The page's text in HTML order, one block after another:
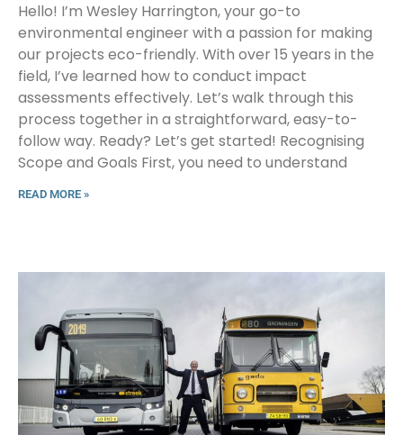
Hello! I’m Wesley Harrington, your go-to
environmental engineer with a passion for making
our projects eco-friendly. With over 15 years in the
field, I’ve learned how to conduct impact
assessments effectively. Let’s walk through this
process together in a straightforward, easy-to-
follow way. Ready? Let’s get started! Recognising
Scope and Goals First, you need to understand
READ MORE »